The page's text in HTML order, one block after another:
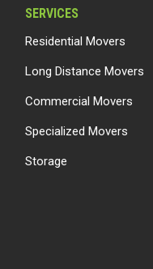
SERVICES
Residential Movers
Long Distance Movers
Commercial Movers
Specialized Movers
Storage